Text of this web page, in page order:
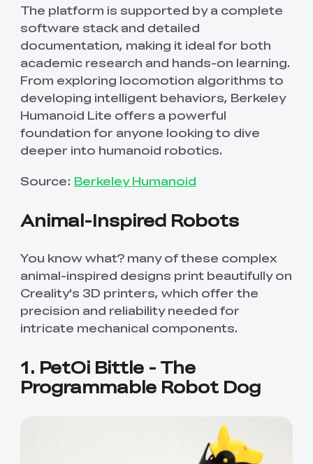
The platform is supported by a complete
software stack and detailed
documentation, making it ideal for both
academic research and hands-on learning.
From exploring locomotion algorithms to
developing intelligent behaviors, Berkeley
Humanoid Lite offers a powerful
foundation for anyone looking to dive
deeper into humanoid robotics.
Source: Berkeley Humanoid
Animal-Inspired Robots
You know what? many of these complex
animal-inspired designs print beautifully on
Creality's 3D printers, which offer the
precision and reliability needed for
intricate mechanical components.
1. PetOi Bittle - The
Programmable Robot Dog